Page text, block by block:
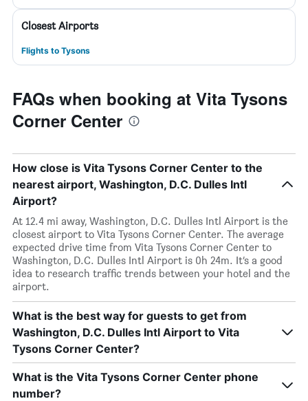
Closest Airports
Flights to Tysons
FAQs when booking at Vita Tysons
Corner Center
How close is Vita Tysons Corner Center to the
nearest airport, Washington, D.C. Dulles Intl
Airport?
At 12.4 mi away, Washington, D.C. Dulles Intl Airport is the
closest airport to Vita Tysons Corner Center. The average
expected drive time from Vita Tysons Corner Center to
Washington, D.C. Dulles Intl Airport is 0h 24m. It’s a good
idea to research traffic trends between your hotel and the
airport.
What is the best way for guests to get from
Washington, D.C. Dulles Intl Airport to Vita
Tysons Corner Center?
What is the Vita Tysons Corner Center phone
number?